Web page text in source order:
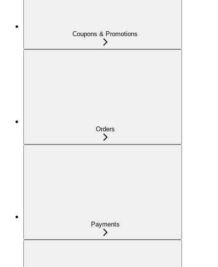
Coupons & Promotions
Orders
Payments